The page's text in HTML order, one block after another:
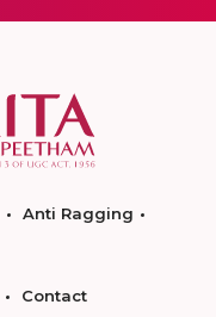
Anti Ragging
Contact